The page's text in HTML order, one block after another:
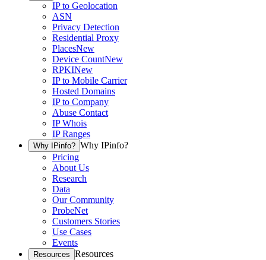
IP to Geolocation
ASN
Privacy Detection
Residential Proxy
PlacesNew
Device CountNew
RPKINew
IP to Mobile Carrier
Hosted Domains
IP to Company
Abuse Contact
IP Whois
IP Ranges
Why IPinfo? Why IPinfo?
Pricing
About Us
Research
Data
Our Community
ProbeNet
Customers Stories
Use Cases
Events
Resources Resources